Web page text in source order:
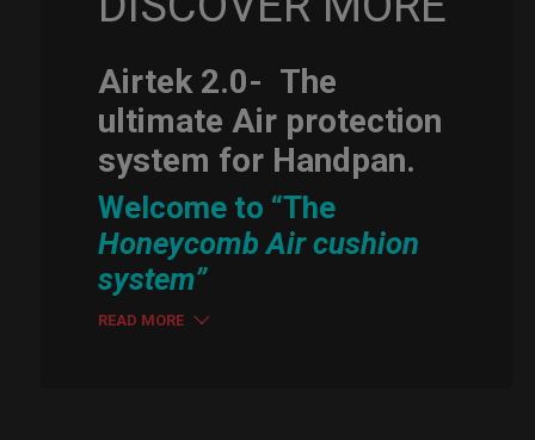
Airtek 2.0- The
ultimate Air protection
system for Handpan.
Welcome to “The
Honeycomb Air cushion
system”
READ MORE